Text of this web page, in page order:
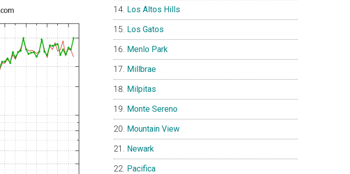
Los Altos Hills
Los Gatos
Menlo Park
Millbrae
Milpitas
Monte Sereno
Mountain View
Newark
Pacifica